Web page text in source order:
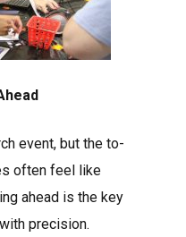
event, but the to-
often feel like
ahead is the key
precision.